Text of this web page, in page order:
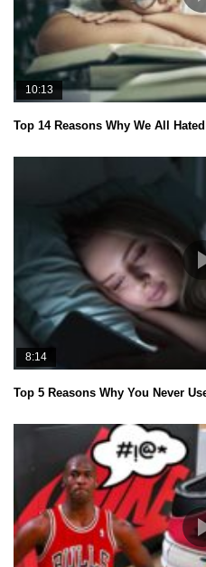
10:13
Top 14 Reasons Why We All
8:14
Top 5 Reasons Why You Never